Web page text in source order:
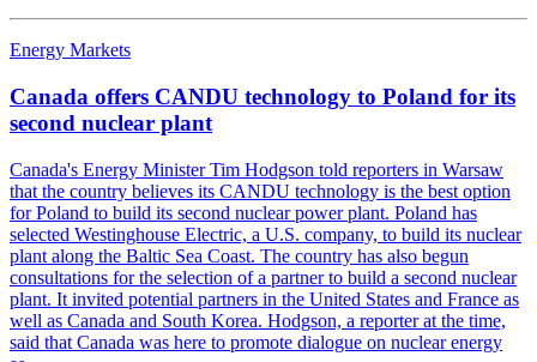
Energy Markets
Canada offers CANDU technology to Poland for its
second nuclear plant
Canada's Energy Minister Tim Hodgson told reporters in Warsaw
that the country believes its CANDU technology is the best option
for Poland to build its second nuclear power plant. Poland has
selected Westinghouse Electric, a U.S. company, to build its nuclear
plant along the Baltic Sea Coast. The country has also begun
consultations for the selection of a partner to build a second nuclear
plant. It invited potential partners in the United States and France as
well as Canada and South Korea. Hodgson, a reporter at the time,
said that Canada was here to promote dialogue on nuclear energy